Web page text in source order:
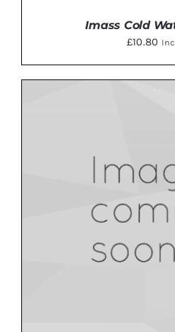
Imass Cold
£10.80